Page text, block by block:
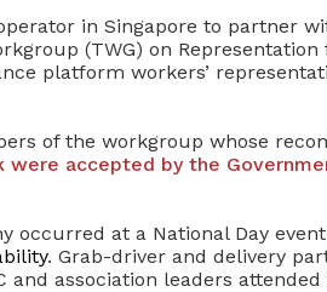
in Singapore to partner
(TWG) on
platform workers’
of the workgroup whose
were accepted by the
occurred at a National Day
. Grab-driver and delivery
and association leaders attended